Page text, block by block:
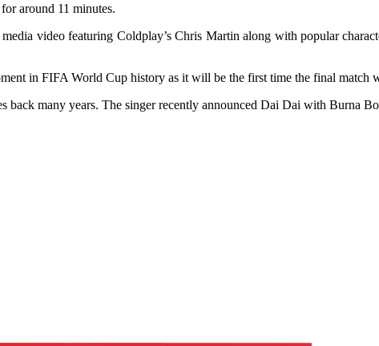
around 11 minutes.
video featuring Coldplay’s Chris Martin along with popular
in FIFA World Cup history as it will be the first time the final
back many years. The singer recently announced Dai Dai with Burna